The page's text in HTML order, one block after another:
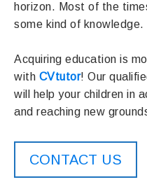
horizon. Most of the
some kind of knowledge.
Acquiring education is
with CVtutor! Our
will help your children in
and reaching new
CONTACT US